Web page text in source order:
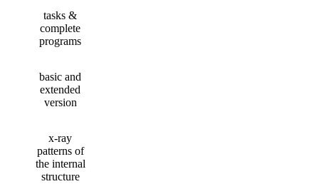
tasks &
complete
programs
basic and
extended
version
x-ray
patterns of
the internal
structure